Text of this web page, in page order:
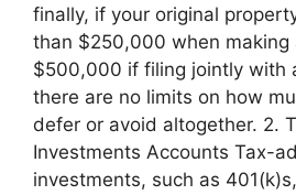
finally, if your original
than $250,000 when making
$500,000 if filing jointly with
there are no limits on how
defer or avoid altogether. 2.
Investments Accounts Tax-
investments, such as